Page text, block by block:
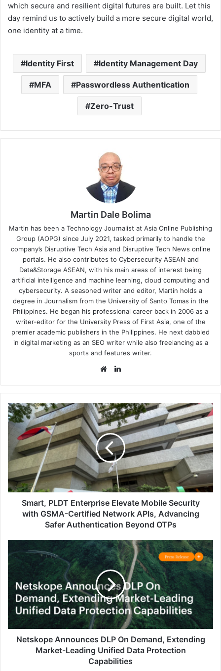
which secure and resilient digital futures are built. Let this
day remind us to actively build a more secure digital world,
one identity at a time.
Identity First Identity Management Day
MFA Passwordless Authentication
Zero-Trust
Martin Dale Bolima
Martin has been a Technology Journalist at Asia Online Publishing
Group (AOPG) since July 2021, tasked primarily to handle the
company’s Disruptive Tech Asia and Disruptive Tech News online
portals. He also contributes to Cybersecurity ASEAN and
Data&Storage ASEAN, with his main areas of interest being
artificial intelligence and machine learning, cloud computing and
cybersecurity. A seasoned writer and editor, Martin holds a
degree in Journalism from the University of Santo Tomas in the
Philippines. He began his professional career back in 2006 as a
writer-editor for the University Press of First Asia, one of the
premier academic publishers in the Philippines. He next dabbled
in digital marketing as an SEO writer while also freelancing as a
sports and features writer.
Website
Smart,
PLDT
Enterprise
Elevate
Mobile
Security
with
GSMA-
Certified
Network
APIs,
Authentication
Beyond
OTPs
Smart, PLDT Enterprise Elevate Mobile Security
with GSMA-Certified Network APIs, Advancing
Safer Authentication Beyond OTPs
Announces
DLP
On
Demand,
Extending
Market-
Leading
Unified
Data
Protection
Netskope Announces DLP On Demand, Extending
Market-Leading Unified Data Protection
Capabilities